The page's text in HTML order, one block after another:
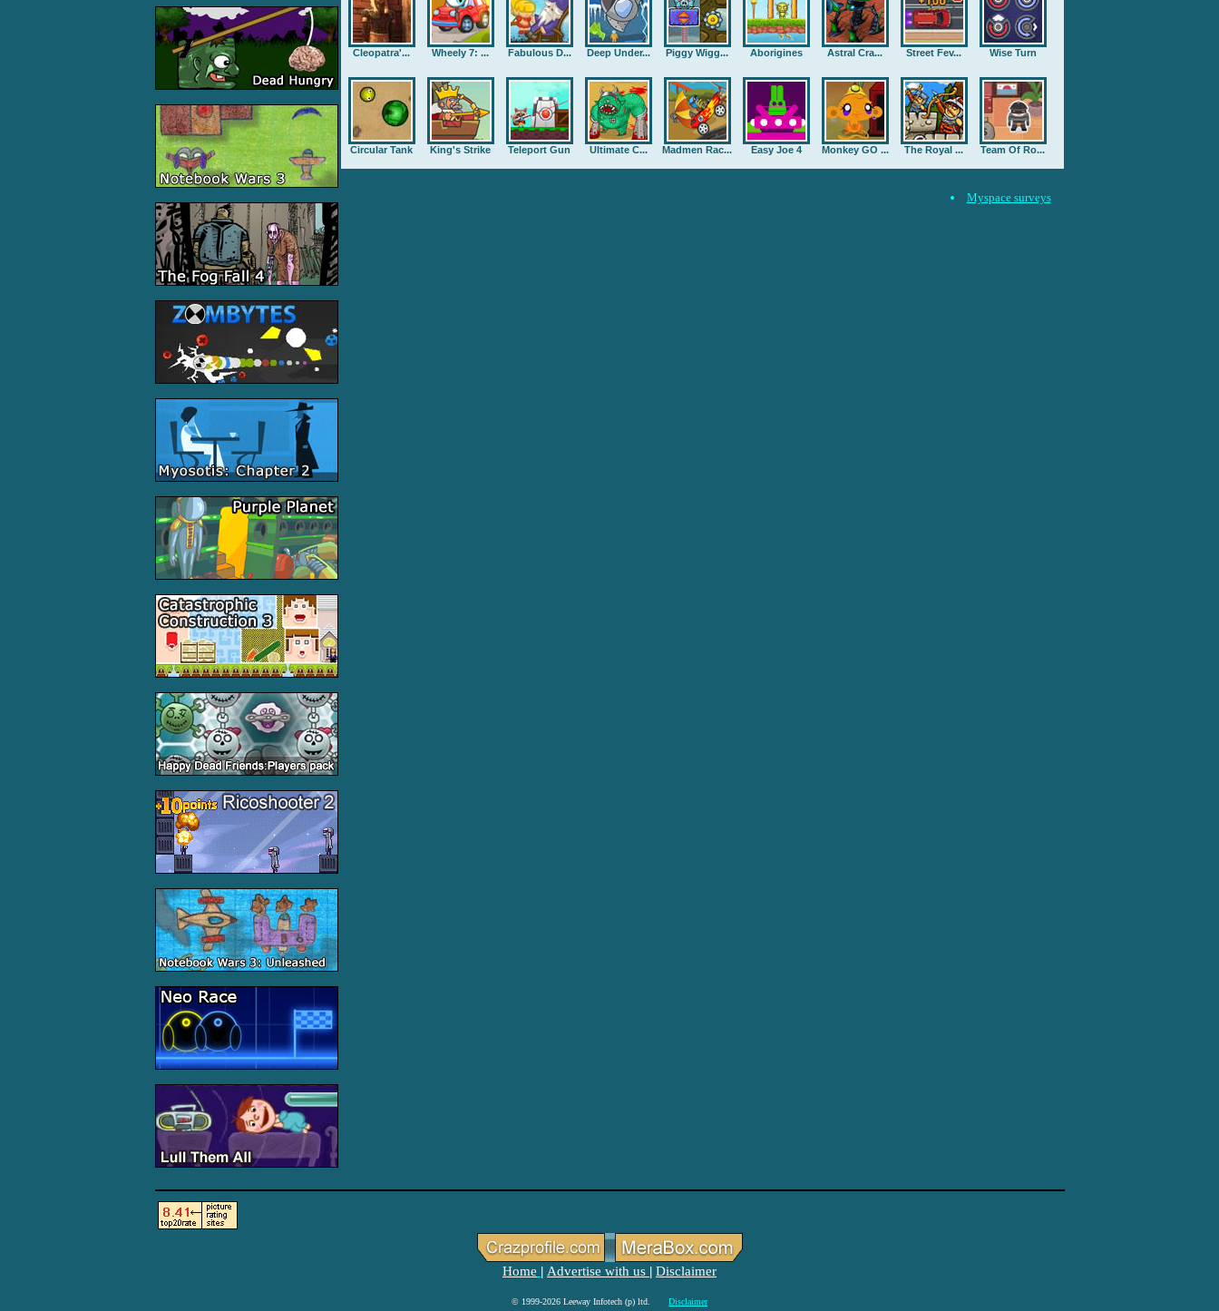
Cleopatra'... Wheely 7: ... Fabulous D... Deep Under... Piggy Wigg... Aborigines Astral Cra... Street Fev... Wise Turn
Circular Tank King's Strike Teleport Gun Ultimate C... Madmen Rac... Easy Joe 4 Monkey GO ... The Royal ... Team Of Ro...
Myspace surveys
Home Advertise with us Disclaimer
© 1999-2026 Leeway Infotech (p) ltd. Disclaimer